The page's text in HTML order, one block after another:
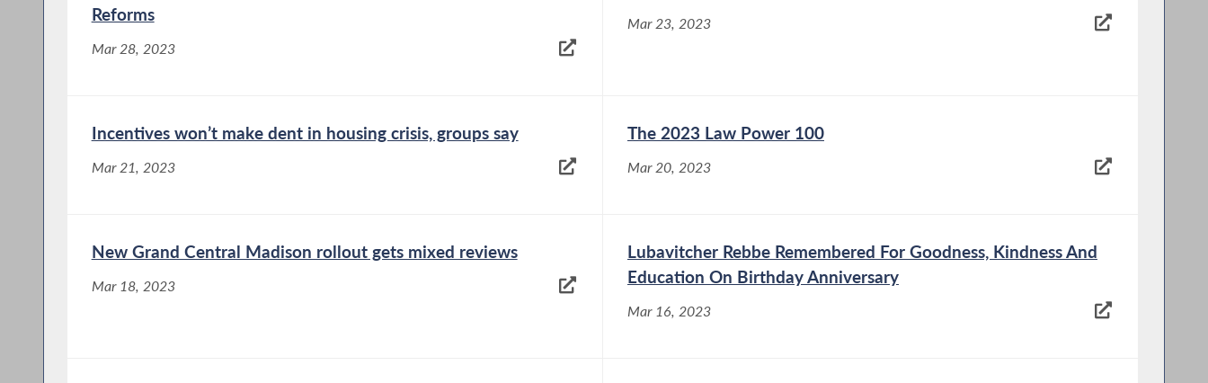
Reforms
Mar 28, 2023
Mar 23, 2023
Incentives won’t make dent in housing crisis, groups say
Mar 21, 2023
The 2023 Law Power 100
Mar 20, 2023
New Grand Central Madison rollout gets mixed reviews
Mar 18, 2023
Lubavitcher Rebbe Remembered For Goodness, Kindness And
Education On Birthday Anniversary
Mar 16, 2023